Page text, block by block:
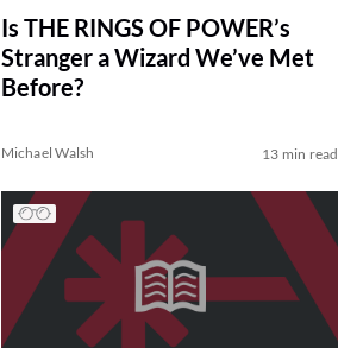
Is THE RINGS OF POWER’s
Stranger a Wizard We’ve Met
Before?
Michael Walsh 13 min read